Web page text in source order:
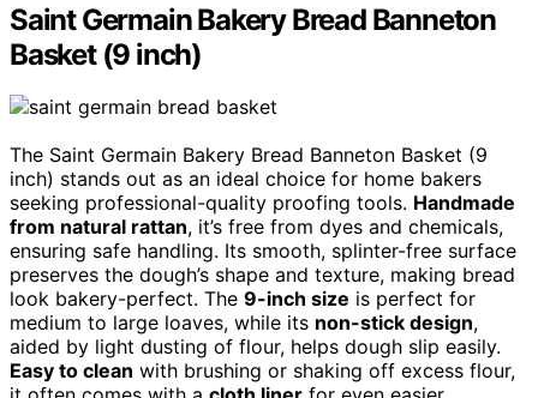
Saint Germain Bakery Bread Banneton
Basket (9 inch)
The Saint Germain Bakery Bread Banneton Basket (9
inch) stands out as an ideal choice for home bakers
seeking professional-quality proofing tools. Handmade
from natural rattan, it’s free from dyes and chemicals,
ensuring safe handling. Its smooth, splinter-free surface
preserves the dough’s shape and texture, making bread
look bakery-perfect. The 9-inch size is perfect for
medium to large loaves, while its non-stick design,
aided by light dusting of flour, helps dough slip easily.
Easy to clean with brushing or shaking off excess flour,